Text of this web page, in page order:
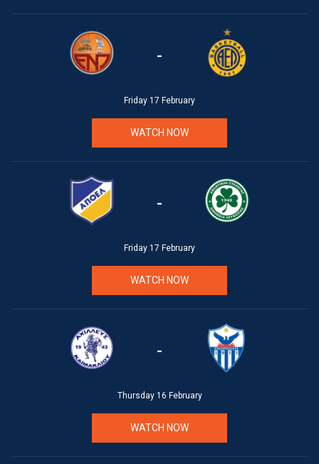
-
Friday 17 February
WATCH NOW
-
Friday 17 February
WATCH NOW
-
Thursday 16 February
WATCH NOW